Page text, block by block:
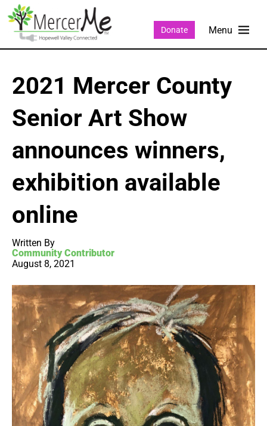
Donate
2021 Mercer County
Senior Art Show
announces winners,
exhibition available
online
Written By
Community Contributor
August 8, 2021